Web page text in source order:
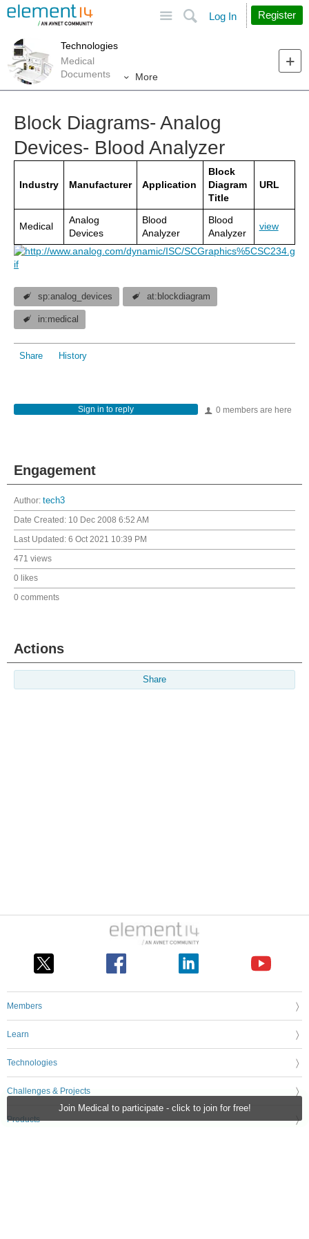
Search
Log In Register
Technologies
Medical
Documents
More
Join Medical to participate - click to join for free!
Block Diagrams- Analog
Devices- Blood Analyzer
Industry Manufacturer Application
Block
Diagram
Title
URL
Medical
Analog
Devices
Blood
Analyzer
Blood
Analyzer
view
sp:analog_devices at:blockdiagram
in:medical
Share History
0 members are here
Sign in to reply
Engagement
Author: tech3
Date Created: 10 Dec 2008 6:52 AM
Last Updated: 6 Oct 2021 10:39 PM
471 views
0 likes
0 comments
Actions
Share
Members
Learn
Technologies
Challenges & Projects
Products